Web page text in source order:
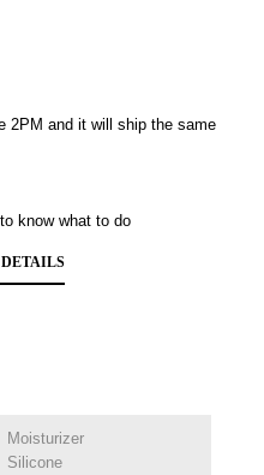
2PM and it will ship the same
know what to do
Moisturizer
Silicone